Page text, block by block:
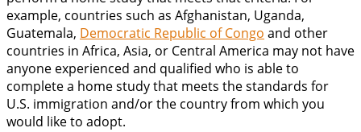
example, countries such as Afghanistan, Uganda,
Guatemala, Democratic Republic of Congo and other
countries in Africa, Asia, or Central America may not have
anyone experienced and qualified who is able to
complete a home study that meets the standards for
U.S. immigration and/or the country from which you
would like to adopt.